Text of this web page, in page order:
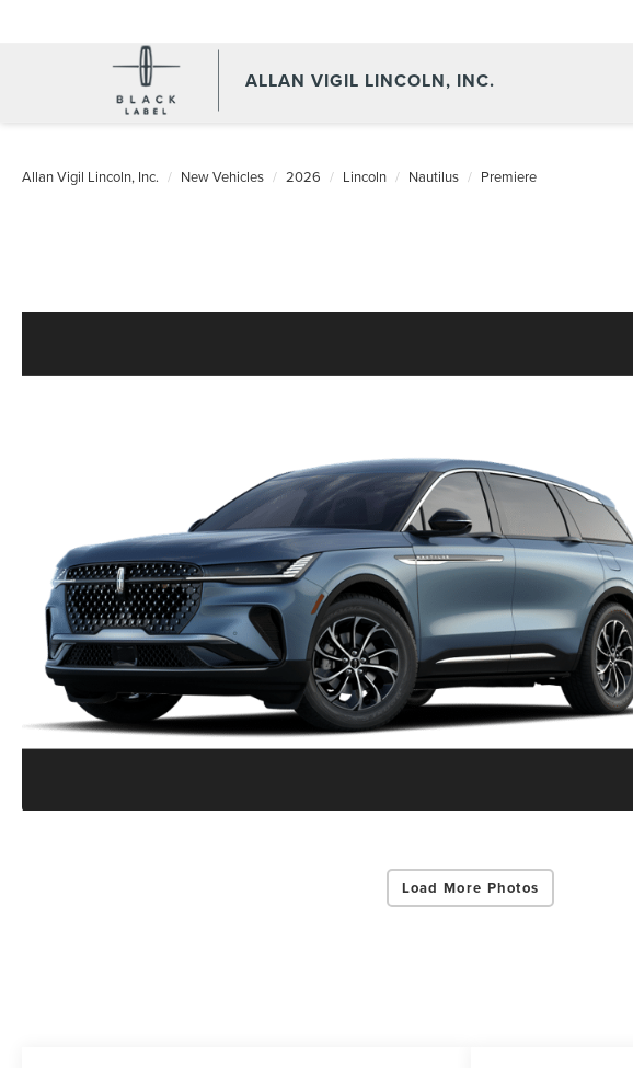
ALLAN VIGIL LINCOLN, INC.
Allan Vigil Lincoln, Inc. New Vehicles 2026 Lincoln Nautilus Premiere
Load More Photos